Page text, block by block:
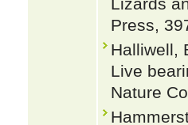
Press,
Halliwell,
Live
Nature